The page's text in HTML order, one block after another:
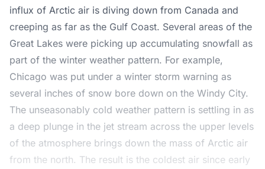
influx of Arctic air is diving down from Canada and
creeping as far as the Gulf Coast. Several areas of the
Great Lakes were picking up accumulating snowfall as
part of the winter weather pattern. For example,
Chicago was put under a winter storm warning as
several inches of snow bore down on the Windy City.
The unseasonably cold weather pattern is settling in as
a deep plunge in the jet stream across the upper levels
of the atmosphere brings down the mass of Arctic air
from the north. The result is the coldest air since early